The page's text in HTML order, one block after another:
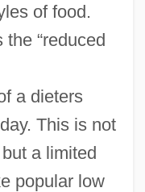
of food.
“reduced
a dieters
This is not
a limited
popular low